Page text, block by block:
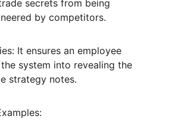
secrets from being
by competitors.
It ensures an employee
system into revealing the
strategy notes.